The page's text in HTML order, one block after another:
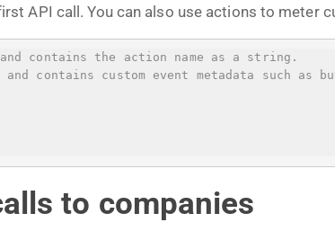
API call. You can also use actions to meter
contains the action name as a string.
contains custom event metadata such as
to companies